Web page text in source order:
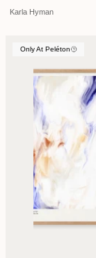
Karla Hyman
Only At Peléton